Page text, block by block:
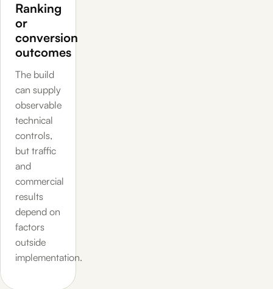
Ranking
or
conversion
outcomes
The build
can supply
observable
technical
controls,
but traffic
and
commercial
results
depend on
factors
outside
implementation.